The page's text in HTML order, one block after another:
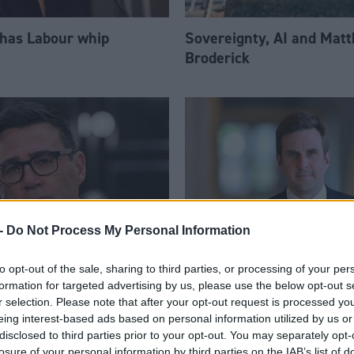
Do Not Process My Personal Information
opt-out of the sale, sharing to third parties, or processing of your
for targeted advertising by us, please use the below opt-out
selection. Please note that after your opt-out request is processed
interest-based ads based on personal information utilized by us
to third parties prior to your opt-out. You may separately
Labour whip
Sovereignty, AI and
Broderick
appoints eight
to enhanced PPS
Daniel Johnson: Time is
for Scottish Labour